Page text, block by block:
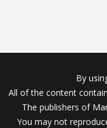
By
All of the content
The publishers of
You may not